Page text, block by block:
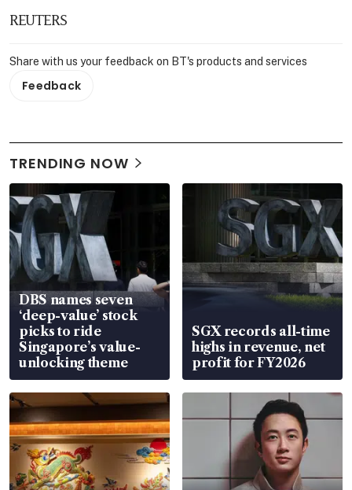
REUTERS
Share with us your feedback on BT's products and services
Feedback
TRENDING NOW
DBS names seven
‘deep-value’ stock
picks to ride
Singapore’s value-
unlocking theme
SGX records all-time
highs in revenue, net
profit for FY2026